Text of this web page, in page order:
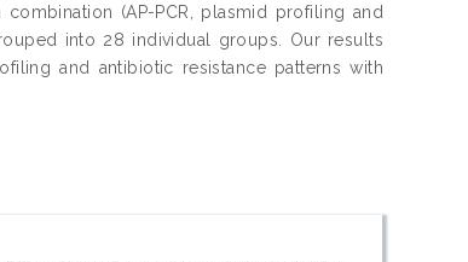
(AP-PCR, plasmid profiling and
into 28 individual groups. Our results
and antibiotic resistance patterns with